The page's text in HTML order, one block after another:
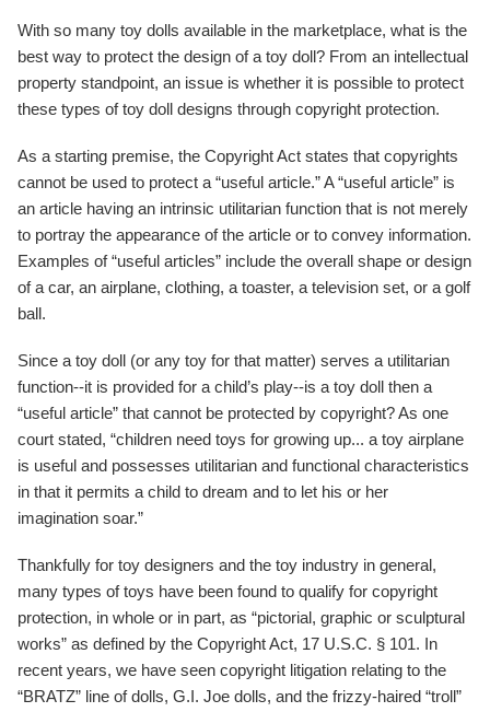
With so many toy dolls available in the marketplace, what is the
best way to protect the design of a toy doll? From an intellectual
property standpoint, an issue is whether it is possible to protect
these types of toy doll designs through copyright protection.
As a starting premise, the Copyright Act states that copyrights
cannot be used to protect a “useful article.” A “useful article” is
an article having an intrinsic utilitarian function that is not merely
to portray the appearance of the article or to convey information.
Examples of “useful articles” include the overall shape or design
of a car, an airplane, clothing, a toaster, a television set, or a golf
ball.
Since a toy doll (or any toy for that matter) serves a utilitarian
function--it is provided for a child’s play--is a toy doll then a
“useful article” that cannot be protected by copyright? As one
court stated, “children need toys for growing up... a toy airplane
is useful and possesses utilitarian and functional characteristics
in that it permits a child to dream and to let his or her
imagination soar.”
Thankfully for toy designers and the toy industry in general,
many types of toys have been found to qualify for copyright
protection, in whole or in part, as “pictorial, graphic or sculptural
works” as defined by the Copyright Act, 17 U.S.C. § 101. In
recent years, we have seen copyright litigation relating to the
“BRATZ” line of dolls, G.I. Joe dolls, and the frizzy-haired “troll”